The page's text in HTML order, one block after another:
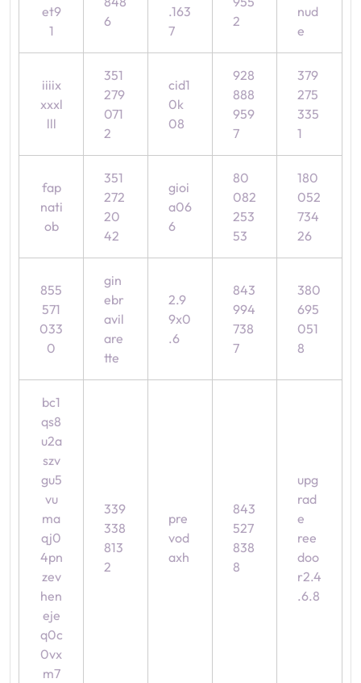
et9
1
6
.163
7
2
nud
e
iiiix
xxxl
lll
351
279
071
2
cid1
0k
08
928
888
959
7
379
275
335
1
fap
nati
ob
351
272
20
42
gioi
a06
6
80
082
253
53
180
052
734
26
855
571
033
0
gin
ebr
avil
are
tte
2.9
9x0
.6
843
994
738
7
380
695
051
8
bc1
qs8
u2a
szv
gu5
vu
ma
qj0
4pn
zev
hen
eje
q0c
0vx
m7
339
338
813
2
pre
vod
axh
843
527
838
8
upg
rad
e
ree
doo
r2.4
.6.8